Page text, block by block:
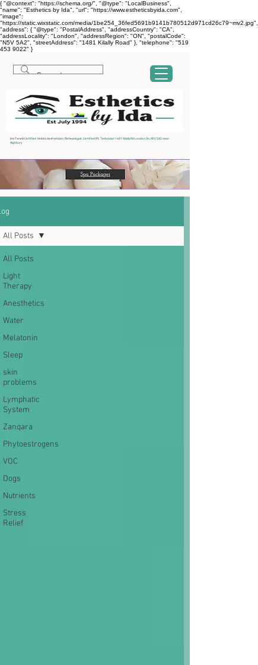
{ "@context": "https://schema.org/", "@type": "LocalBusiness",
"name": "Esthetics by Ida", "url": "https://www.estheticsbyida.com",
"image":
"https://static.wixstatic.com/media/1be254_36fed5691b9141b780512d971cd26c79~mv2.jpg",
"address": { "@type": "PostalAddress", "addressCountry": "CA",
"addressLocality": "London", "addressRegion": "ON", "postalCode":
"N5V 5A2", "streetAddress": "1481 Kilally Road" }, "telephone": "519
453 9022" }
Ida Fanelli Certified Holistic Aesthetician, Reflexologist, Certified IPL Technician 1481 Kilally Rd London On, N5V 5A2 near
Highbury
All Posts
Light
Therapy
Anesthetics
Water
Melatonin
Sleep
skin
problems
Lymphatic
System
Zanqara
Phytoestrogens
VOC
Dogs
Nutrients
Stress
Relief
All Posts